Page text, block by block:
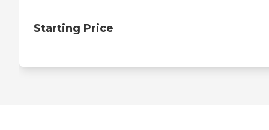
Starting Price